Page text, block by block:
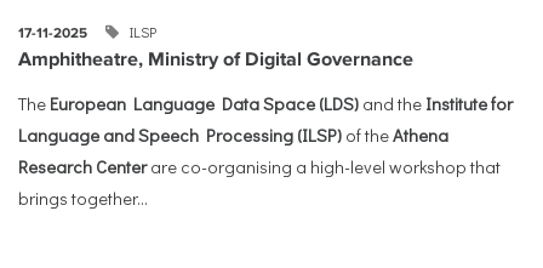
17-11-2025 ILSP
Amphitheatre, Ministry of Digital Governance
The European Language Data Space (LDS) and the Institute for
Language and Speech Processing (ILSP) of theAthena
Research Centerare co-organising a high-level workshop that
brings together...